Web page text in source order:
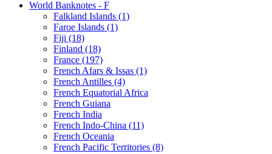
World Banknotes - F
Falkland Islands (1)
Faroe Islands (1)
Fiji (18)
Finland (18)
France (197)
French Afars & Issas (1)
French Antilles (4)
French Equatorial Africa
French Guiana
French India
French Indo-China (11)
French Oceania
French Pacific Territories (8)